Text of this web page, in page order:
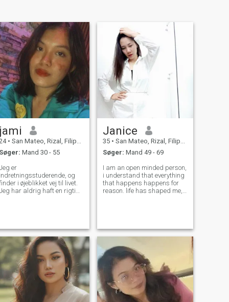
jami
• San Mateo, Rizal, Filippinerne
Søger: Mand 30 - 55
er
indretningsstuderende, og
i øjeblikket vej til livet.
har aldrig haft en rigtig
nogen, så hvis din
hensigt er at gøre
tilslutninger, udelukke mig.
Jeg er på den konservative
traditionelle side, så hvis
deler de samme værdier,
vil jeg gerne underholde dig.
er ikke trans, enlig mor,
ønsker nogen penge fra
Jeg vil bare have en
Janice
35 • San Mateo, Rizal, Filippinerne
Søger: Mand 49 - 69
I am an open minded person,
i understand that everything
that happens happens for
reason. life has shaped me,
ambitious yet
compassionate. Independent